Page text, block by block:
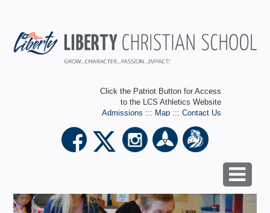
Click the Patriot Button for Access
to the LCS Athletics Website
Admissions ::: Map::: Contact Us